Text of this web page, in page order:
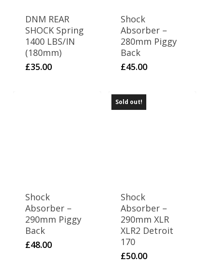
DNM REAR
SHOCK Spring
1400 LBS/IN
(180mm)
£35.00
Shock
Absorber –
280mm Piggy
Back
£45.00
Shock
Absorber –
290mm Piggy
Back
£48.00
Sold out!
Shock
Absorber –
290mm XLR
XLR2 Detroit
170
£50.00